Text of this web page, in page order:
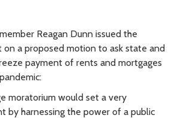
Reagan Dunn issued the
a proposed motion to ask state and
payment of rents and mortgages
moratorium would set a very
by harnessing the power of a public